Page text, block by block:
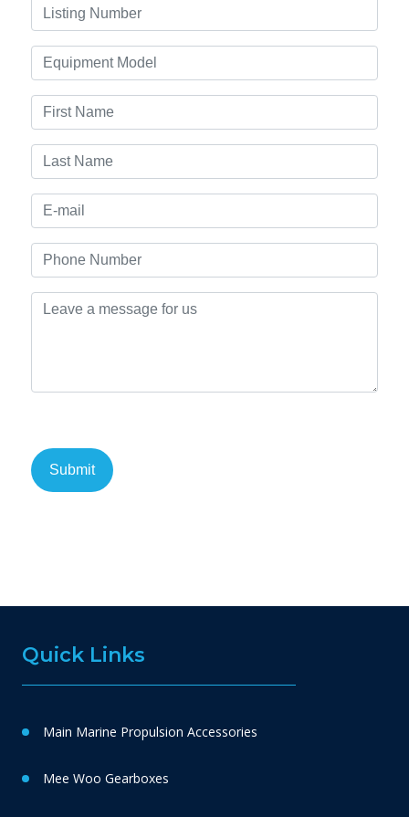
Quick Links
Main Marine Propulsion Accessories
Mee Woo Gearboxes